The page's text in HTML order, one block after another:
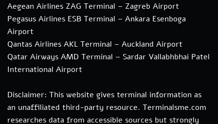
Aegean Airlines ZAG Terminal – Zagreb Airport
Pegasus Airlines ESB Terminal – Ankara Esenboga
Airport
Qantas Airlines AKL Terminal – Auckland Airport
Qatar Airways AMD Terminal – Sardar Vallabhbhai Patel
International Airport
Disclaimer: This website gives terminal information as
an unaffiliated third-party resource. Terminalsme.com
researches data from accessible sources but strongly